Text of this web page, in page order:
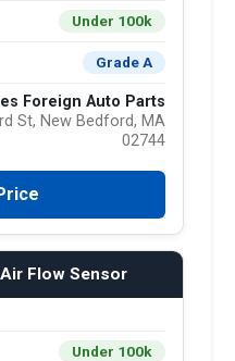
Under 100k
Grade A
Foreign Auto Parts
St, New Bedford, MA
02744
Flow Sensor
Under 100k